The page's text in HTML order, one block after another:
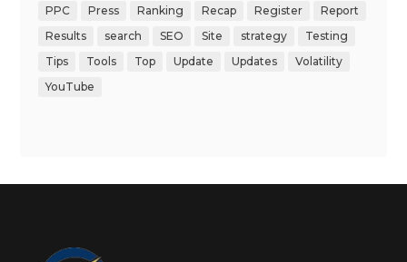
PPC
Press Ranking Recap Register
Report
Results
search SEO Site strategy
Testing
Tips
Tools Top Update Updates
Volatility
YouTube